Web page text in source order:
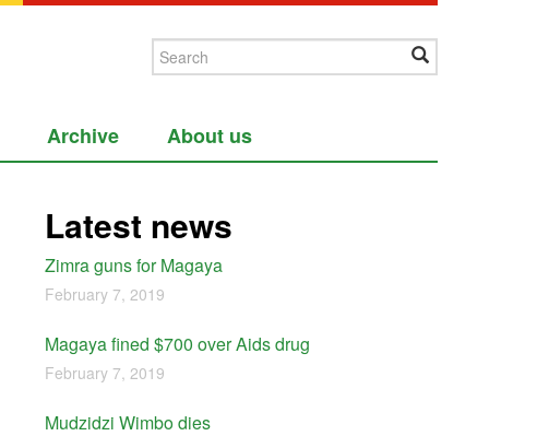
Archive About us
Latest news
Zimra guns for Magaya
February 7, 2019
Magaya fined $700 over Aids drug
February 7, 2019
Mudzidzi Wimbo dies